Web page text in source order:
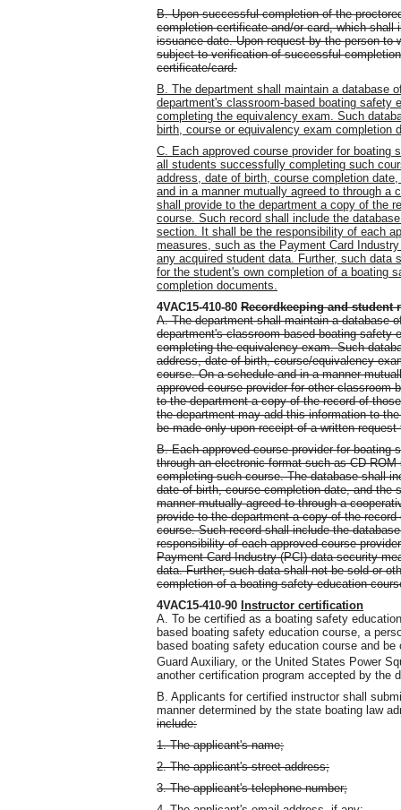
B. Upon successful completion of the
completion certificate and/or card, which shall
issuance date. Upon request by the person
subject to verification of successful
certificate/card.
B. The department shall maintain a database
department's classroom-based boating safety
completing the equivalency exam. Such
birth, course or equivalency exam completion
C. Each approved course provider for boating
all students successfully completing such
address, date of birth, course completion
and in a manner mutually agreed to through a
shall provide to the department a copy of the
course. Such record shall include the
section. It shall be the responsibility of each
measures, such as the Payment Card
any acquired student data. Further, such data
for the student's own completion of a boating
completion documents.
4VAC15-410-80 Recordkeeping and student
A. The department shall maintain a database
department's classroom-based boating safety
completing the equivalency exam. Such
address, date of birth, course/equivalency
course. On a schedule and in a manner
approved course provider for other
to the department a copy of the record of
the department may add this information to
be made only upon receipt of a written
B. Each approved course provider for boating
through an electronic format such as CD-
completing such course. The database shall
date of birth, course completion date, and the
manner mutually agreed to through a
provide to the department a copy of the
course. Such record shall include the
responsibility of each approved course
Payment Card Industry (PCI) data security
data. Further, such data shall not be sold or
completion of a boating safety education
4VAC15-410-90 Instructor certification
A. To be certified as a boating safety
based boating safety education course, a
based boating safety education course and
Guard Auxiliary, or the United States Power
another certification program accepted by the
B. Applicants for certified instructor shall
manner determined by the state boating law
include:
1. The applicant's name;
2. The applicant's street address;
3. The applicant's telephone number;